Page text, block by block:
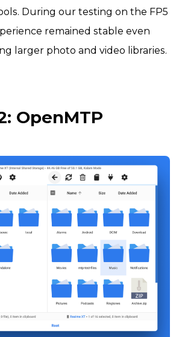
During our testing on the FP5
remained stable even
larger photo and video libraries.
OpenMTP